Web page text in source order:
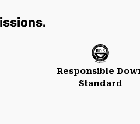
Responsible
Standard